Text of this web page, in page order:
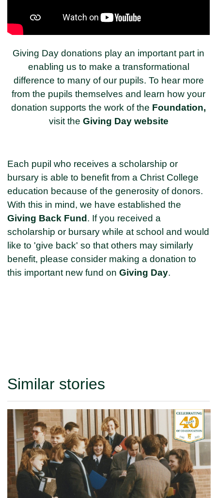
Giving Day donations play an important part in
enabling us to make a transformational
difference to many of our pupils. To hear more
from the pupils themselves and learn how your
donation supports the work of the Foundation,
visit the Giving Day website
Each pupil who receives a scholarship or
bursary is able to benefit from a Christ College
education because of the generosity of donors.
With this in mind, we have established the
Giving Back Fund. If you received a
scholarship or bursary while at school and would
like to 'give back' so that others may similarly
benefit, please consider making a donation to
this important new fund on Giving Day.
Similar stories